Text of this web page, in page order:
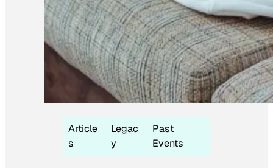
Article
s
Legac
y
Past
Events